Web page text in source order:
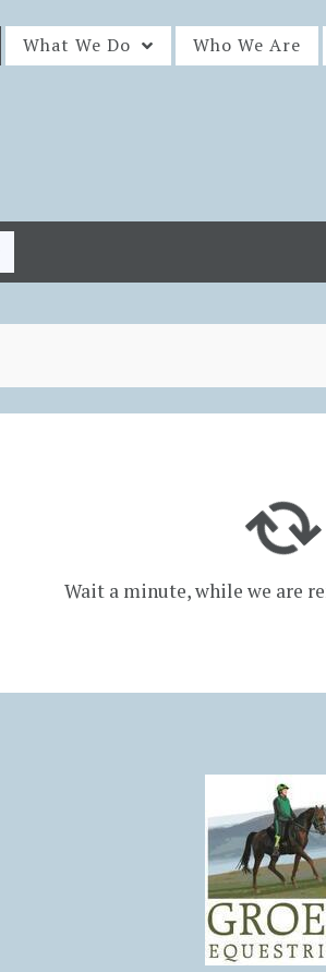
What We Do Who We Are
Wait a minute, while we are